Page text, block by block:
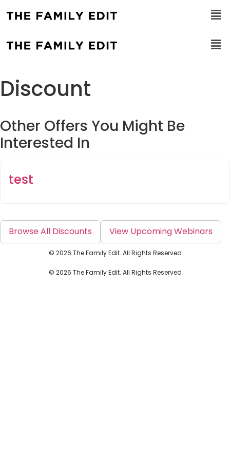
Discount
Other Offers You Might Be
Interested In
test
Browse All Discounts View Upcoming Webinars
© 2026 The Family Edit. All Rights Reserved
© 2026 The Family Edit. All Rights Reserved